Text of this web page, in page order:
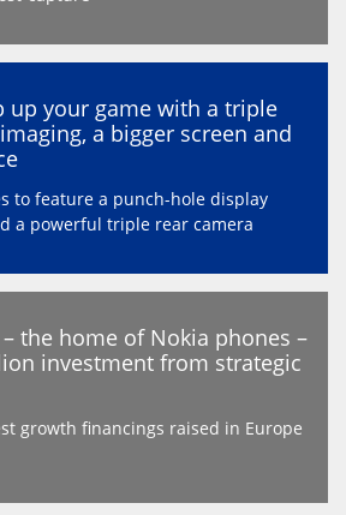
up your game with a triple
a bigger screen and
to feature a punch-hole display
a powerful triple rear camera
the home of Nokia phones –
investment from strategic
growth financings raised in Europe